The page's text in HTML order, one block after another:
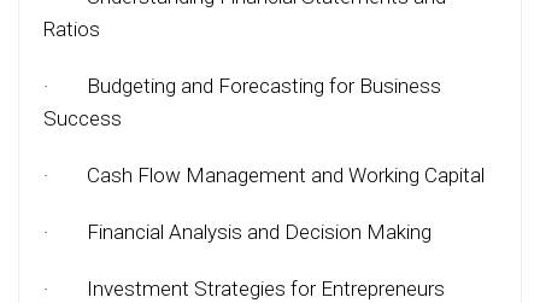
Ratios
·
Budgeting and Forecasting for Business
Success
· Cash Flow Management and Working Capital
· Financial Analysis and Decision Making
· Investment Strategies for Entrepreneurs